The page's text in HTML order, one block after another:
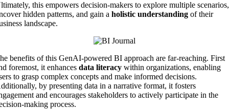
this empowers decision-makers to explore multiple scenarios,
hidden patterns, and gain aholistic understanding of their
landscape.
benefits of this GenAI-powered BI approach are far-reaching. First
foremost, it enhancesdata literacy within organizations, enabling
to grasp complex concepts and make informed decisions.
by presenting data in a narrative format, it fosters
and encourages stakeholders to actively participate in the
making process.